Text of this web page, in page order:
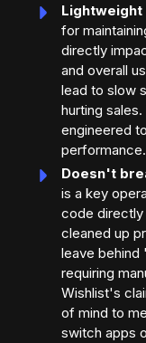
Lightweight
for
directly
and overall
lead to slow
hurting
engineered
performance.
Doesn't
is a key
code
cleaned up
leave
requiring
Wishlist's
of mind to
switch apps